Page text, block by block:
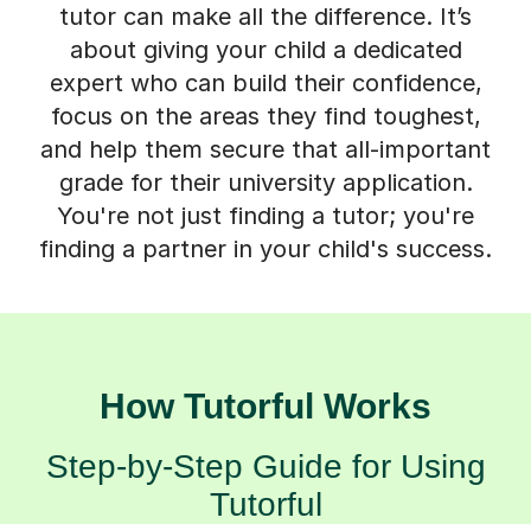
tutor can make all the difference. It’s
about giving your child a dedicated
expert who can build their confidence,
focus on the areas they find toughest,
and help them secure that all-important
grade for their university application.
You're not just finding a tutor; you're
finding a partner in your child's success.
How Tutorful Works
Step-by-Step Guide for Using
Tutorful